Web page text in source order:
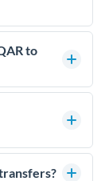
to
rates is
how
you with
banks.FCA-
in